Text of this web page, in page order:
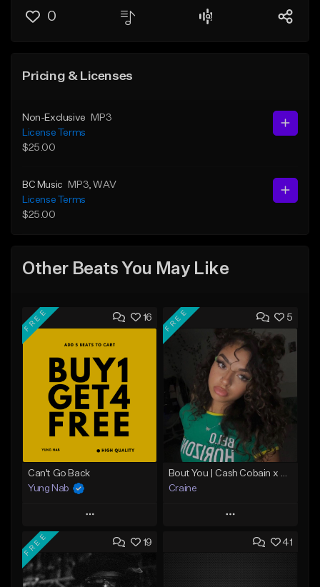
0
Pricing & Licenses
Non-Exclusive
MP3
License Terms
$25.00
BC Music MP3 , WAV
License Terms
$25.00
Other Beats You May Like
16
FREE
Can't Go Back
Yung Nab
Play
Add to Queue
Add To Playlist
5
FREE
Craine
Play
Add to Queue
19
FREE 41